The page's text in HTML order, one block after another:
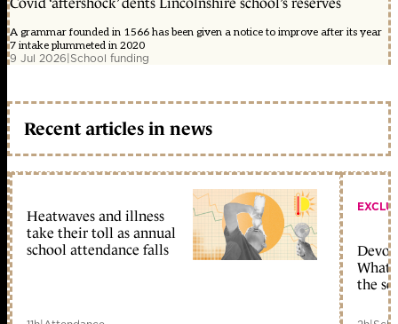
Covid ‘aftershock’ dents Lincolnshire school’s reserves
A grammar founded in 1566 has been given a notice to improve after its year
7 intake plummeted in 2020
9 Jul 2026|School funding
Recent articles in news
Heatwaves and illness
take their toll as annual
school attendance falls
What
the